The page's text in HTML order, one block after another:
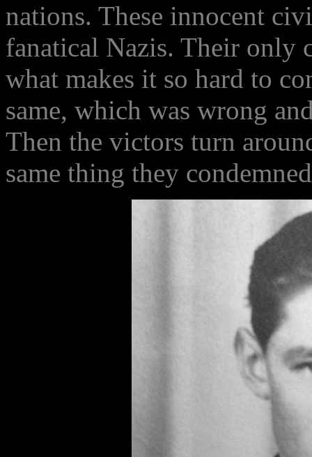
nations. These innocent
fanatical Nazis. Their only
what makes it so hard to
same, which was wrong
Then the victors turn
same thing they